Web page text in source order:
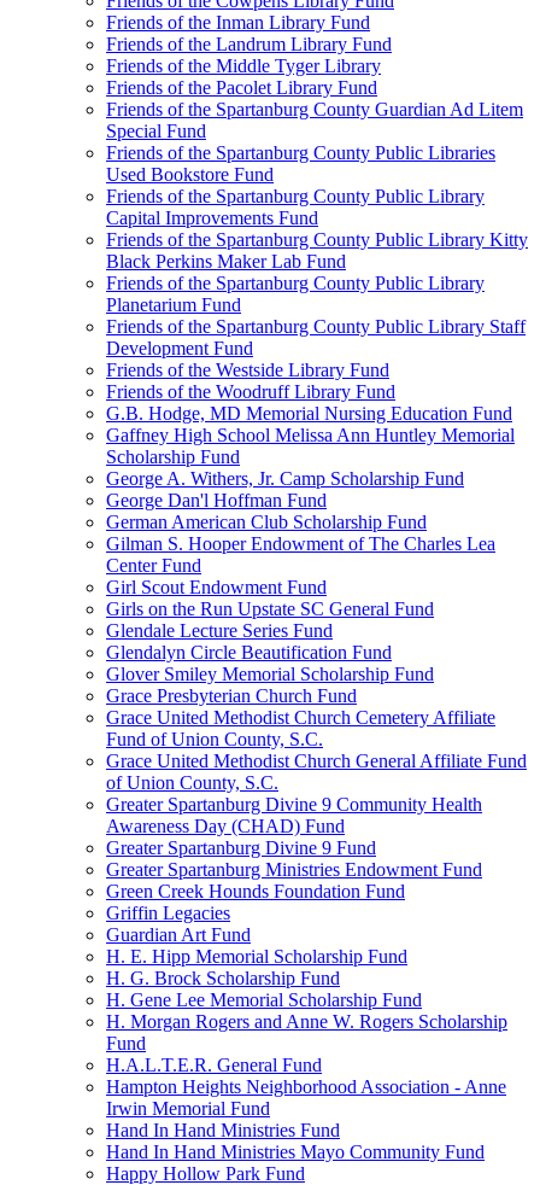
Friends of the Inman Library Fund
Friends of the Landrum Library Fund
Friends of the Middle Tyger Library
Friends of the Pacolet Library Fund
Friends of the Spartanburg County Guardian Ad Litem
Special Fund
Friends of the Spartanburg County Public Libraries
Used Bookstore Fund
Friends of the Spartanburg County Public Library
Capital Improvements Fund
Friends of the Spartanburg County Public Library Kitty
Black Perkins Maker Lab Fund
Friends of the Spartanburg County Public Library
Planetarium Fund
Friends of the Spartanburg County Public Library Staff
Development Fund
Friends of the Westside Library Fund
Friends of the Woodruff Library Fund
G.B. Hodge, MD Memorial Nursing Education Fund
Gaffney High School Melissa Ann Huntley Memorial
Scholarship Fund
George A. Withers, Jr. Camp Scholarship Fund
George Dan'l Hoffman Fund
German American Club Scholarship Fund
Gilman S. Hooper Endowment of The Charles Lea
Center Fund
Girl Scout Endowment Fund
Girls on the Run Upstate SC General Fund
Glendale Lecture Series Fund
Glendalyn Circle Beautification Fund
Glover Smiley Memorial Scholarship Fund
Grace Presbyterian Church Fund
Grace United Methodist Church Cemetery Affiliate
Fund of Union County, S.C.
Grace United Methodist Church General Affiliate Fund
of Union County, S.C.
Greater Spartanburg Divine 9 Community Health
Awareness Day (CHAD) Fund
Greater Spartanburg Divine 9 Fund
Greater Spartanburg Ministries Endowment Fund
Green Creek Hounds Foundation Fund
Griffin Legacies
Guardian Art Fund
H. E. Hipp Memorial Scholarship Fund
H. G. Brock Scholarship Fund
H. Gene Lee Memorial Scholarship Fund
H. Morgan Rogers and Anne W. Rogers Scholarship
Fund
H.A.L.T.E.R. General Fund
Hampton Heights Neighborhood Association - Anne
Irwin Memorial Fund
Hand In Hand Ministries Fund
Hand In Hand Ministries Mayo Community Fund
Happy Hollow Park Fund